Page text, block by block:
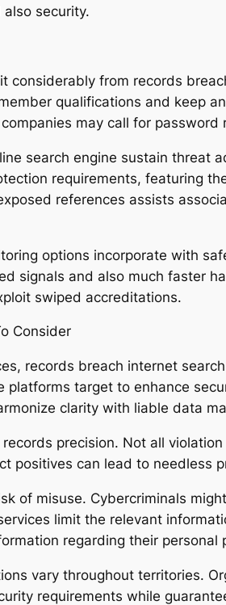
security.
considerably from records
qualifications and keep
may call for
search engine sustain threat
requirements, featuring
references assists
options incorporate with
signals and also much faster
swiped accreditations.
Consider
records breach internet
platforms target to enhance
clarity with liable data
precision. Not all
positives can lead to needless
of misuse. Cybercriminals
limit the relevant
regarding their personal
vary throughout territories.
requirements while